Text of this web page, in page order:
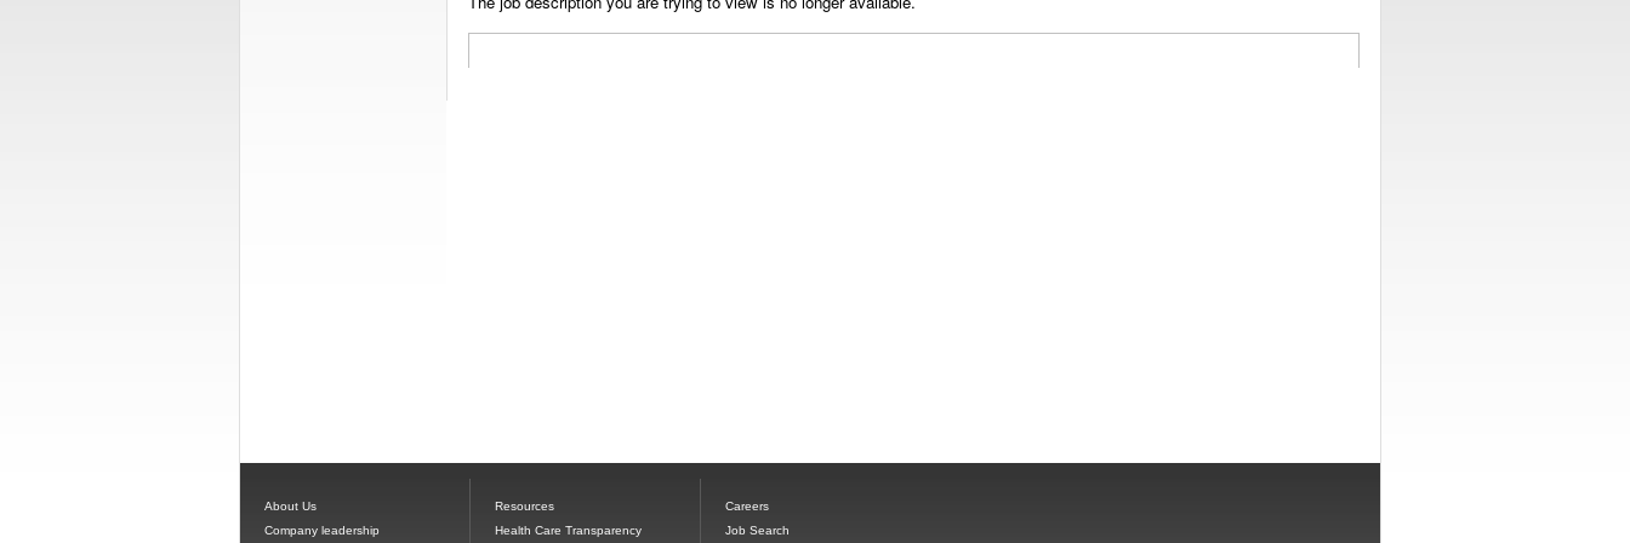
About Us
Company leadership
Resources
Health Care Transparency
Careers
Job Search